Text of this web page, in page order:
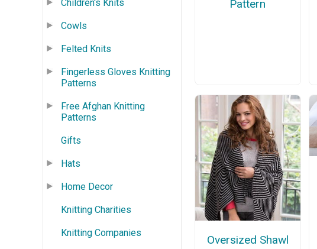
Children's Knits
Cowls
Felted Knits
Fingerless Gloves Knitting
Patterns
Free Afghan Knitting
Patterns
Gifts
Hats
Home Decor
Knitting Charities
Knitting Companies
Pattern
Oversized Shawl